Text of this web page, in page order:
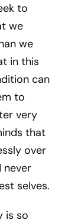
to
we
we
in this
can
to
very
that
over
never
selves.
is so